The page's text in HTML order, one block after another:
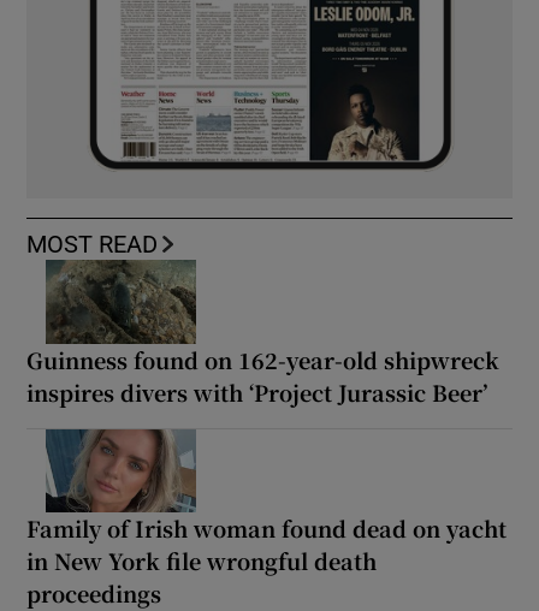
MOST READ
Guinness found on 162-year-old shipwreck
inspires divers with ‘Project Jurassic Beer’
Family of Irish woman found dead on yacht
in New York file wrongful death
proceedings